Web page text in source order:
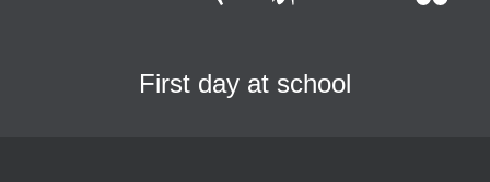
First day at school